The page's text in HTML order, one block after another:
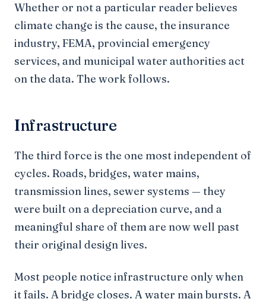
Whether or not a particular reader believes
climate change is the cause, the insurance
industry, FEMA, provincial emergency
services, and municipal water authorities act
on the data. The work follows.
Infrastructure
The third force is the one most independent of
cycles. Roads, bridges, water mains,
transmission lines, sewer systems — they
were built on a depreciation curve, and a
meaningful share of them are now well past
their original design lives.
Most people notice infrastructure only when
it fails. A bridge closes. A water main bursts. A